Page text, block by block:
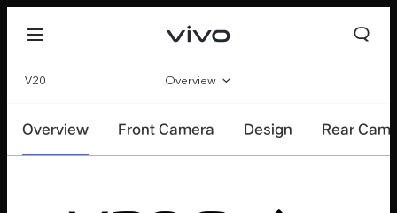
V20 Overview
Specifications
Overview Front Camera Design Rear